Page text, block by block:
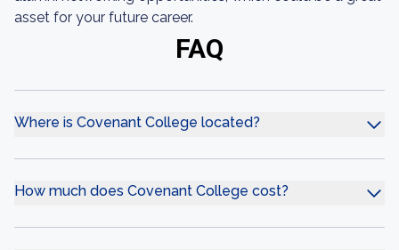
asset for your future career.
FAQ
Where is Covenant College located?
How much does Covenant College cost?